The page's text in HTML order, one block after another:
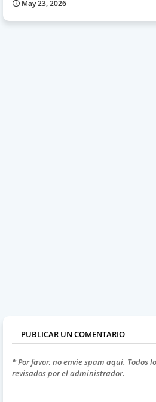
May 23, 2026
PUBLICAR UN COMENTARIO
* Por favor, no envíe spam aquí. Todos
revisados por el administrador.